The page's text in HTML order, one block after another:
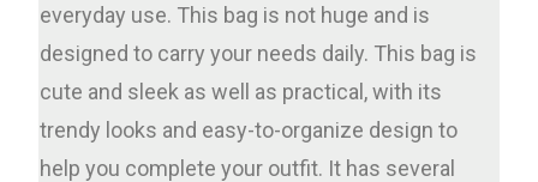
everyday use. This bag is not huge and is
designed to carry your needs daily. This bag is
cute and sleek as well as practical, with its
trendy looks and easy-to-organize design to
help you complete your outfit. It has several